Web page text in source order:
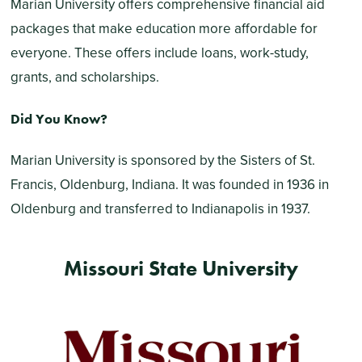
Marian University offers comprehensive financial aid
packages that make education more affordable for
everyone. These offers include loans, work-study,
grants, and scholarships.
Did You Know?
Marian University is sponsored by the Sisters of St.
Francis, Oldenburg, Indiana. It was founded in 1936 in
Oldenburg and transferred to Indianapolis in 1937.
Missouri State University